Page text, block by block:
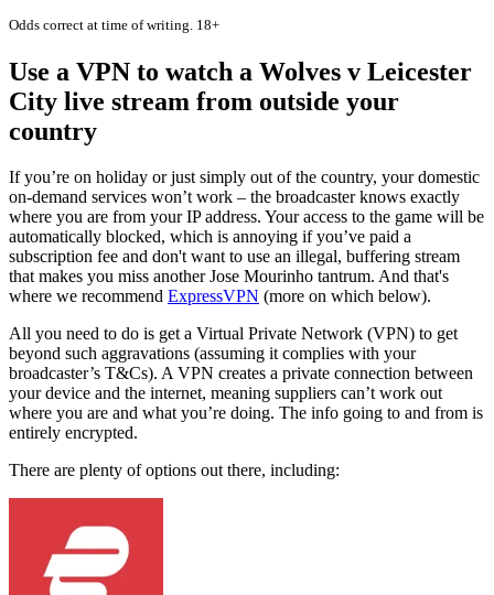
Odds correct at time of writing. 18+
Use a VPN to watch a Wolves v Leicester
City live stream from outside your
country
If you’re on holiday or just simply out of the country, your domestic
on-demand services won’t work – the broadcaster knows exactly
where you are from your IP address. Your access to the game will be
automatically blocked, which is annoying if you’ve paid a
subscription fee and don't want to use an illegal, buffering stream
that makes you miss another Jose Mourinho tantrum. And that's
where we recommend ExpressVPN (more on which below).
All you need to do is get a Virtual Private Network (VPN) to get
beyond such aggravations (assuming it complies with your
broadcaster’s T&Cs). A VPN creates a private connection between
your device and the internet, meaning suppliers can’t work out
where you are and what you’re doing. The info going to and from is
entirely encrypted.
There are plenty of options out there, including: